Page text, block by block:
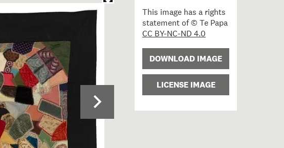
This image has a rights
statement of © Te Papa
CC BY-NC-ND 4.0
DOWNLOAD IMAGE
LICENSE IMAGE